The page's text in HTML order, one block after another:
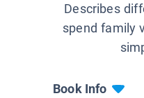
Describes
spend family
Book Info